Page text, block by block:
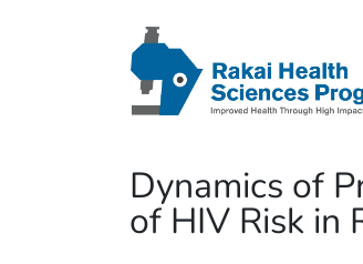
Dynamics of
of HIV Risk in